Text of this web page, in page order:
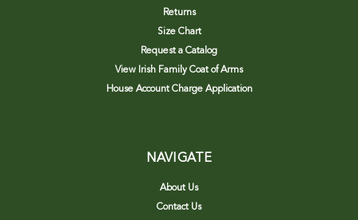
Returns
Size Chart
Request a Catalog
View Irish Family Coat of Arms
House Account Charge Application
NAVIGATE
About Us
Contact Us